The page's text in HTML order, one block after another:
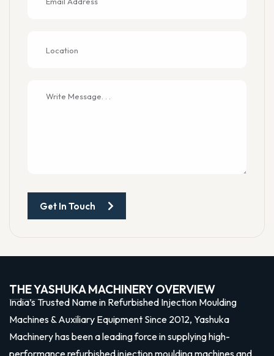
Get In Touch
THE YASHUKA MACHINERY OVERVIEW
India’s Trusted Name in Refurbished Injection Moulding
Machines & Auxiliary Equipment Since 2012, Yashuka
Machinery has been a leading force in supplying high-
performance refurbished injection moulding machines and